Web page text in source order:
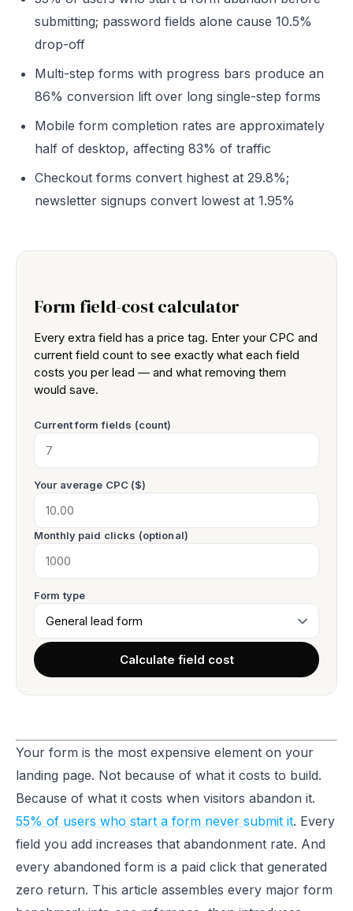
submitting; password fields alone cause 10.5%
drop-off
Multi-step forms with progress bars produce an
86% conversion lift over long single-step forms
Mobile form completion rates are approximately
half of desktop, affecting 83% of traffic
Checkout forms convert highest at 29.8%;
newsletter signups convert lowest at 1.95%
Form field-cost calculator
Every extra field has a price tag. Enter your CPC and
current field count to see exactly what each field
costs you per lead — and what removing them
would save.
Current form fields (count)
Your average CPC ($)
Monthly paid clicks (optional)
Form type
Calculate field cost
Your form is the most expensive element on your
landing page. Not because of what it costs to build.
Because of what it costs when visitors abandon it.
55% of users who start a form never submit it. Every
field you add increases that abandonment rate. And
every abandoned form is a paid click that generated
zero return. This article assembles every major form